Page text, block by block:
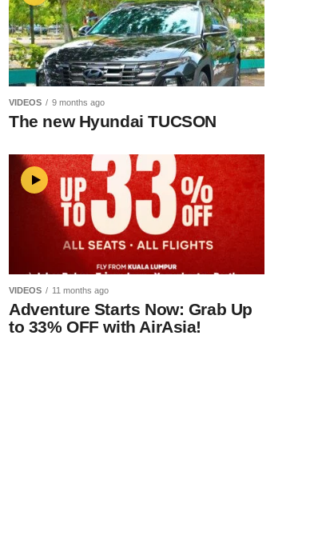
VIDEOS 9 months ago
The new Hyundai TUCSON
VIDEOS 11 months ago
Adventure Starts Now: Grab Up
to 33% OFF with AirAsia!